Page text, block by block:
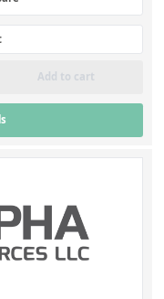
Add to cart